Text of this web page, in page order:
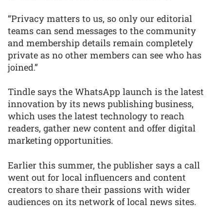
“Privacy matters to us, so only our editorial
teams can send messages to the community
and membership details remain completely
private as no other members can see who has
joined.”
Tindle says the WhatsApp launch is the latest
innovation by its news publishing business,
which uses the latest technology to reach
readers, gather new content and offer digital
marketing opportunities.
Earlier this summer, the publisher says a call
went out for local influencers and content
creators to share their passions with wider
audiences on its network of local news sites.